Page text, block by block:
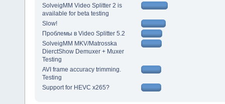
SolveigMM Video Splitter 2 is
available for beta testing
Slow!
Проблемы в Video Splitter 5.2
SolveigMM MKV/Matrosska
DierctShow Demuxer + Muxer
Testing
AVI frame accuracy trimming.
Testing
Support for HEVC x265?